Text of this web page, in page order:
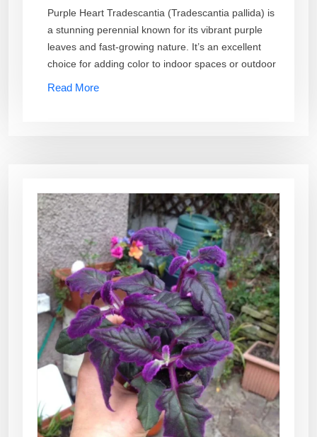
Purple Heart Tradescantia (Tradescantia pallida) is
a stunning perennial known for its vibrant purple
leaves and fast-growing nature. It’s an excellent
choice for adding color to indoor spaces or outdoor
Read More